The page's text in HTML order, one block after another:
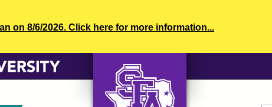
on 8/6/2026. Click here for more information...